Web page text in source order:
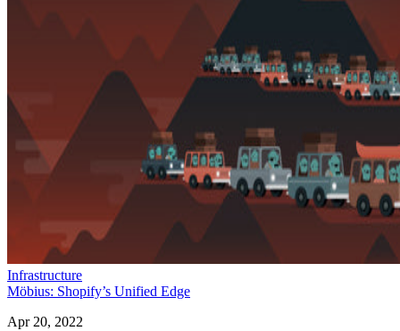
Infrastructure
Möbius: Shopify’s Unified Edge
Apr 20, 2022